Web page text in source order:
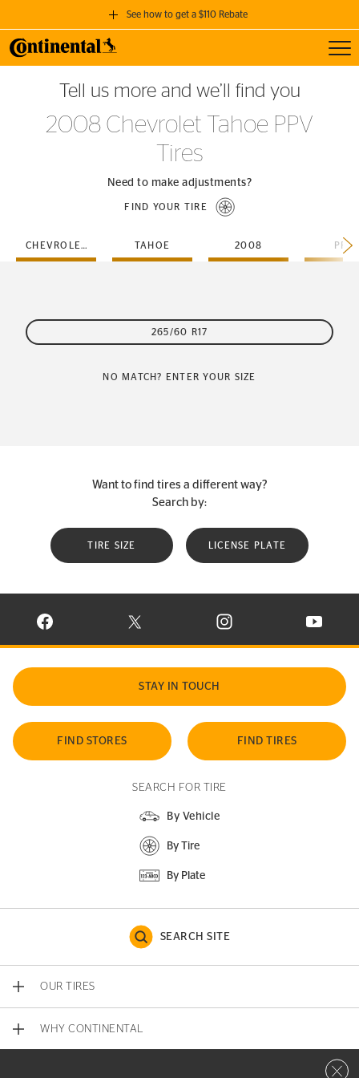
See how to get a $110 Rebate
GET A $110 REBATE
when you purchase a set of 4 qualifying Continental Tires!
SEE FULL DETAILS
Tell us more and we’ll find you
2008 Chevrolet Tahoe PPV
Tires
Need to make adjustments?
FIND YOUR TIRE
CHEVROLET TAHOE 2008 PPV
265/60 R17
NO MATCH? ENTER YOUR SIZE
Want to find tires a different way?
Search by:
TIRE SIZE LICENSE PLATE
VISIT CONTINENTAL TIRE ON FACEBOOK IN NEW WINDOW
VISIT CONTINENTAL TIRE ON X IN NEW
VISIT CONTINENTAL TIRE
VISIT
STAY IN TOUCH
FIND STORES FIND TIRES
SEARCH FOR TIRE
By Vehicle
By Tire
By Plate
SEARCH SITE
OUR TIRES
WHY CONTINENTAL
Close